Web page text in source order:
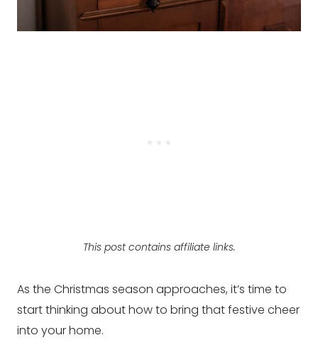
This post contains affiliate links.
As the Christmas season approaches, it’s time to
start thinking about how to bring that festive cheer
into your home.